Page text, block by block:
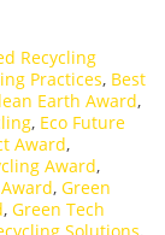
Recycling
Practices, Best
Earth Award,
, Eco Future
Award,
Award,
, Green
, Green Tech